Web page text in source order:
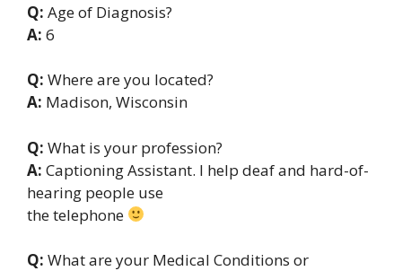
Q: Age of Diagnosis?
A: 6
Q: Where are you located?
A: Madison, Wisconsin
Q: What is your profession?
A: Captioning Assistant. I help deaf and hard-of-
hearing people use
the telephone
Q: What are your Medical Conditions or